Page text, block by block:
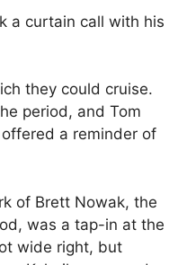
a curtain call with his
they could cruise.
period, and Tom
a reminder of
of Brett Nowak, the
was a tap-in at the
wide right, but